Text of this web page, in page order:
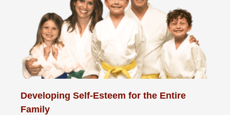
Developing Self-Esteem for the Entire
Family